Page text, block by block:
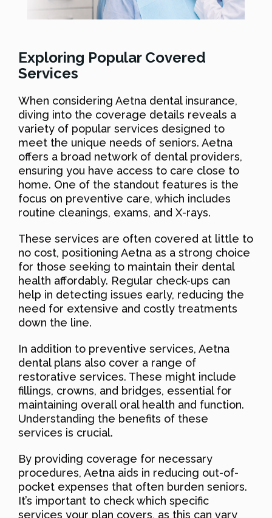
Exploring Popular Covered
Services
When considering Aetna dental insurance,
diving into the coverage details reveals a
variety of popular services designed to
meet the unique needs of seniors. Aetna
offers a broad network of dental providers,
ensuring you have access to care close to
home. One of the standout features is the
focus on preventive care, which includes
routine cleanings, exams, and X-rays.
These services are often covered at little to
no cost, positioning Aetna as a strong choice
for those seeking to maintain their dental
health affordably. Regular check-ups can
help in detecting issues early, reducing the
need for extensive and costly treatments
down the line.
In addition to preventive services, Aetna
dental plans also cover a range of
restorative services. These might include
fillings, crowns, and bridges, essential for
maintaining overall oral health and function.
Understanding the benefits of these
services is crucial.
By providing coverage for necessary
procedures, Aetna aids in reducing out-of-
pocket expenses that often burden seniors.
It’s important to check which specific
services your plan covers, as this can vary